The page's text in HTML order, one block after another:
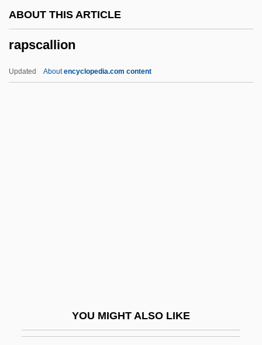
ABOUT THIS ARTICLE
rapscallion
Updated Aboutencyclopedia.com content
YOU MIGHT ALSO LIKE
Rappel